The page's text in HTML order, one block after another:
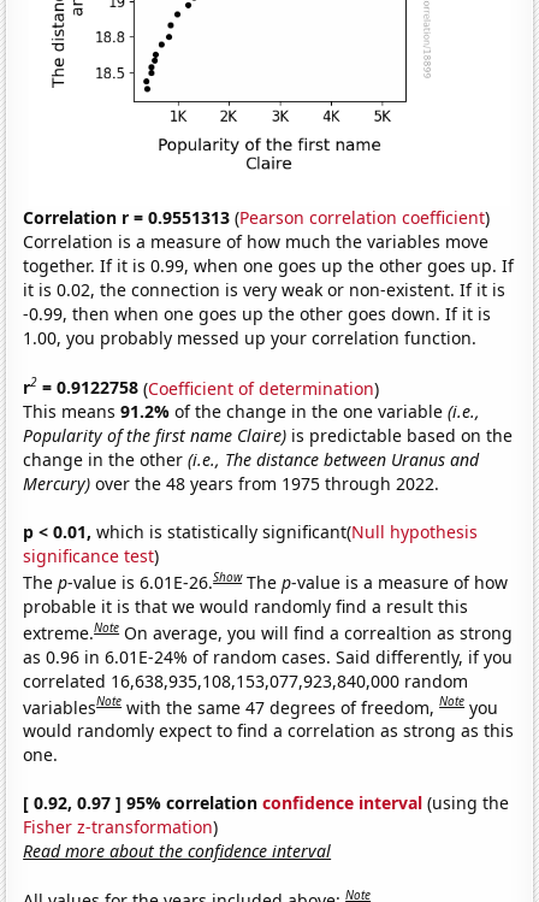
Correlation r = 0.9551313 (Pearson correlation coefficient)
Correlation is a measure of how much the variables move
together. If it is 0.99, when one goes up the other goes up. If
it is 0.02, the connection is very weak or non-existent. If it is
-0.99, then when one goes up the other goes down. If it is
1.00, you probably messed up your correlation function.
r2 = 0.9122758 (Coefficient of determination)
This means91.2%of the change in the one variable(i.e.,
Popularity of the first name Claire) is predictable based on the
change in the other(i.e., The distance between Uranus and
Mercury) over the 48 years from 1975 through 2022.
p < 0.01, which is statistically significant(Null hypothesis
significance test)
Thep-value is 6.01E-26.Show Thep-value is a measure of how
probable it is that we would randomly find a result this
extreme.Note On average, you will find a correaltion as strong
as 0.96 in 6.01E-24% of random cases. Said differently, if you
correlated 16,638,935,108,153,077,923,840,000 random
variablesNote with the same 47 degrees of freedom,Note you
would randomly expect to find a correlation as strong as this
one.
[ 0.92, 0.97 ] 95% correlationconfidence interval (using the
Fisher z-transformation)
Read more about the confidence interval
Note